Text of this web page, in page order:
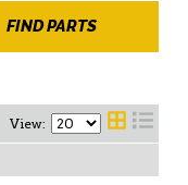
FIND PARTS
View: